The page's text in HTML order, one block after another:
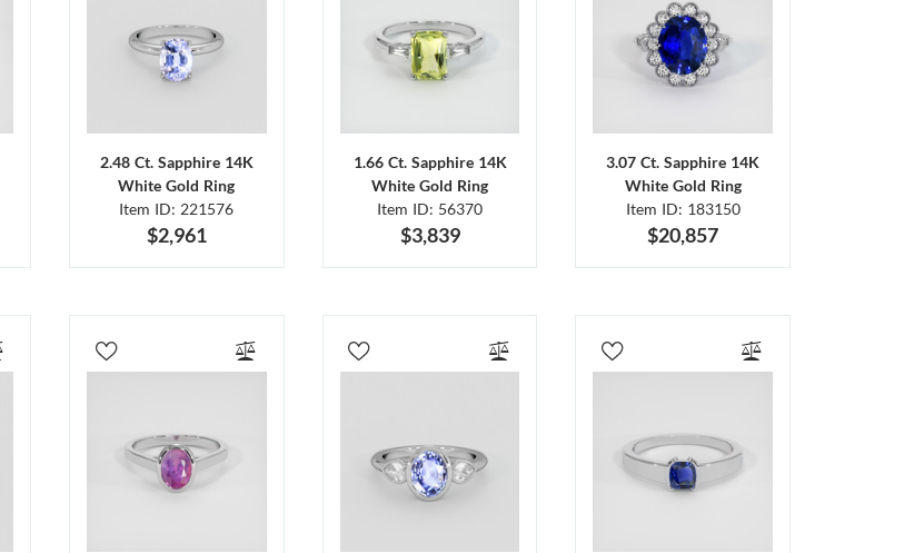
2.48 Ct. Sapphire 14K
White Gold Ring
Item ID: 221576
$2,961
1.66 Ct. Sapphire 14K
White Gold Ring
Item ID: 56370
$3,839
3.07 Ct. Sapphire 14K
White Gold Ring
Item ID: 183150
$20,857